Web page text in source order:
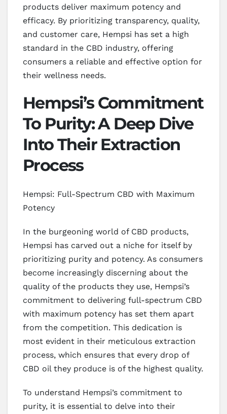
products deliver maximum potency and
efficacy. By prioritizing transparency, quality,
and customer care, Hempsi has set a high
standard in the CBD industry, offering
consumers a reliable and effective option for
their wellness needs.
Hempsi’s Commitment
To Purity: A Deep Dive
Into Their Extraction
Process
Hempsi: Full-Spectrum CBD with Maximum
Potency
In the burgeoning world of CBD products,
Hempsi has carved out a niche for itself by
prioritizing purity and potency. As consumers
become increasingly discerning about the
quality of the products they use, Hempsi’s
commitment to delivering full-spectrum CBD
with maximum potency has set them apart
from the competition. This dedication is
most evident in their meticulous extraction
process, which ensures that every drop of
CBD oil they produce is of the highest quality.
To understand Hempsi’s commitment to
purity, it is essential to delve into their